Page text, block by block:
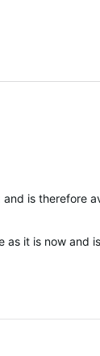
is therefore
it is now and